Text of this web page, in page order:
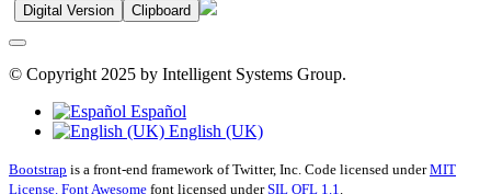
Digital Version Clipboard
© Copyright 2025 by Intelligent Systems Group.
Español
English (UK)
Bootstrap is a front-end framework of Twitter, Inc. Code licensed underMIT
License. Font Awesome font licensed underSIL OFL 1.1